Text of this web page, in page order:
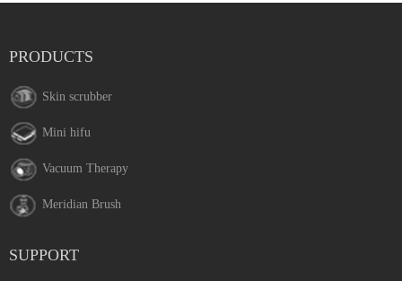
PRODUCTS
Skin scrubber
Mini hifu
Vacuum Therapy
Meridian Brush
SUPPORT